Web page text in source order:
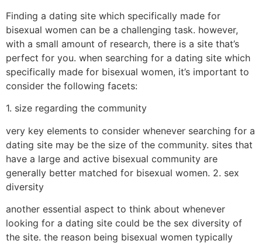
Finding a dating site which specifically made for
bisexual women can be a challenging task. however,
with a small amount of research, there is a site that’s
perfect for you. when searching for a dating site which
specifically made for bisexual women, it’s important to
consider the following facets:
1. size regarding the community
very key elements to consider whenever searching for a
dating site may be the size of the community. sites that
have a large and active bisexual community are
generally better matched for bisexual women. 2. sex
diversity
another essential aspect to think about whenever
looking for a dating site could be the sex diversity of
the site. the reason being bisexual women typically